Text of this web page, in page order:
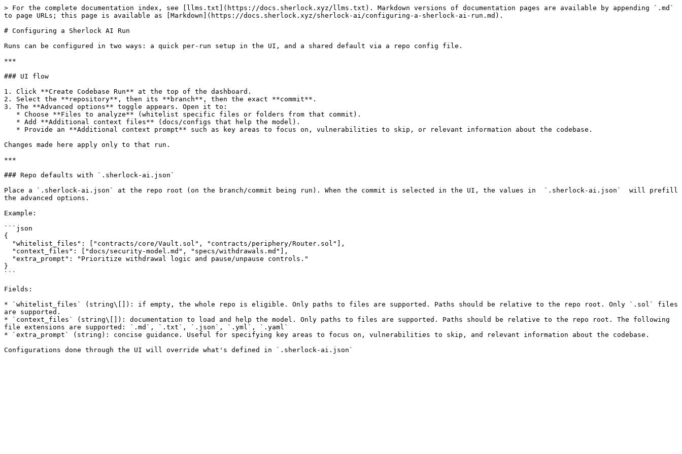
> For the complete documentation index, see [llms.txt](https://docs.sherlock.xyz/llms.txt). Markdown versions of documentation pages are available by appending `.md`
to page URLs; this page is available as [Markdown](https://docs.sherlock.xyz/sherlock-ai/configuring-a-sherlock-ai-run.md).
# Configuring a Sherlock AI Run
Runs can be configured in two ways: a quick per-run setup in the UI, and a shared default via a repo config file.
***
### UI flow
1. Click **Create Codebase Run** at the top of the dashboard.
2. Select the **repository**, then its **branch**, then the exact **commit**.
3. The **Advanced options** toggle appears. Open it to:
Changes made here apply only to that run.
***
### Repo defaults with `.sherlock-ai.json`
Place a `.sherlock-ai.json` at the repo root (on the branch/commit being run). When the commit is selected in the UI, the values in  `.sherlock-ai.json`  will prefill
the advanced options.
Example:
```json
{
}
```
Fields:
* `whitelist_files` (string\[]): if empty, the whole repo is eligible. Only paths to files are supported. Paths should be relative to the repo root. Only `.sol` files
are supported.
* `context_files` (string\[]): documentation to load and help the model. Only paths to files are supported. Paths should be relative to the repo root. The following
file extensions are supported: `.md`, `.txt`, `.json`, `.yml`, `.yaml`
* `extra_prompt` (string): concise guidance. Useful for specifying key areas to focus on, vulnerabilities to skip, and relevant information about the codebase.